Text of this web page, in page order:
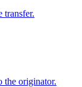
transfer.
the originator.